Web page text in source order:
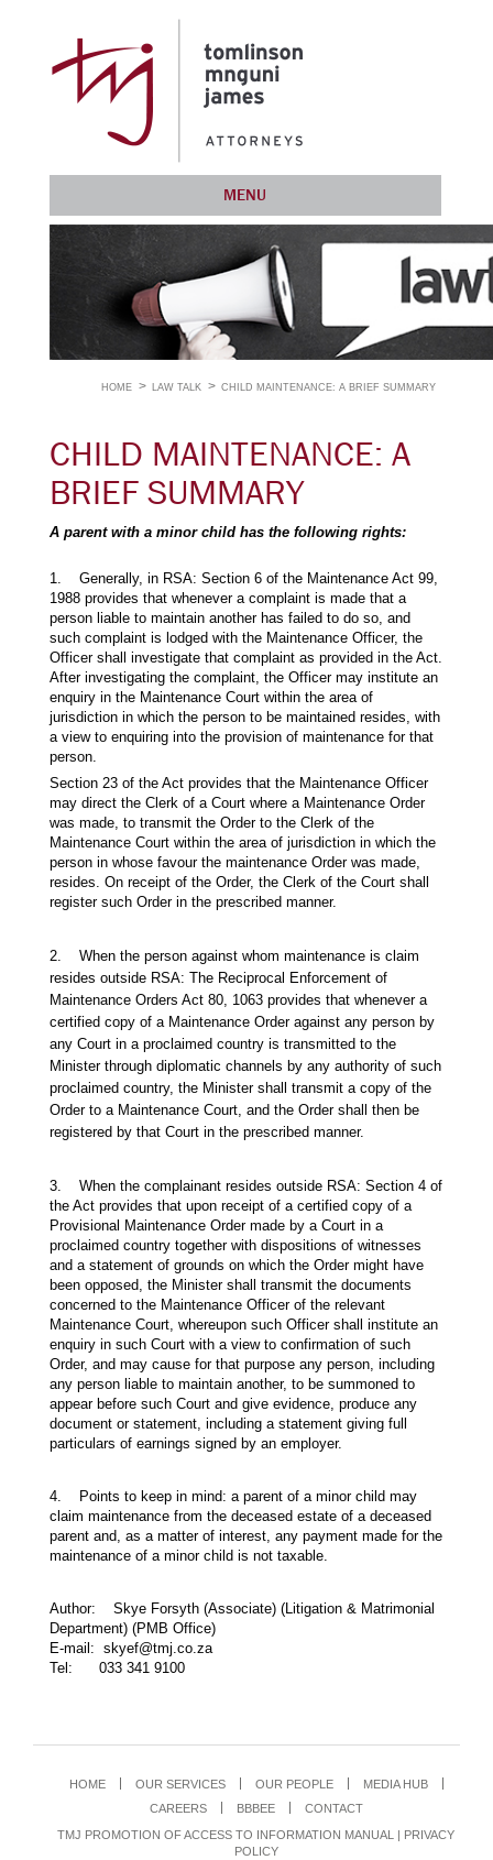
MENU
HOME LAW TALK CHILD MAINTENANCE: A BRIEF SUMMARY
CHILD MAINTENANCE: A
BRIEF SUMMARY
A parent with a minor child has the following rights:
1. Generally, in RSA: Section 6 of the Maintenance Act 99,
1988 provides that whenever a complaint is made that a
person liable to maintain another has failed to do so, and
such complaint is lodged with the Maintenance Officer, the
Officer shall investigate that complaint as provided in the Act.
After investigating the complaint, the Officer may institute an
enquiry in the Maintenance Court within the area of
jurisdiction in which the person to be maintained resides, with
a view to enquiring into the provision of maintenance for that
person.
Section 23 of the Act provides that the Maintenance Officer
may direct the Clerk of a Court where a Maintenance Order
was made, to transmit the Order to the Clerk of the
Maintenance Court within the area of jurisdiction in which the
person in whose favour the maintenance Order was made,
resides. On receipt of the Order, the Clerk of the Court shall
register such Order in the prescribed manner.
2. When the person against whom maintenance is claim
resides outside RSA: The Reciprocal Enforcement of
Maintenance Orders Act 80, 1063 provides that whenever a
certified copy of a Maintenance Order against any person by
any Court in a proclaimed country is transmitted to the
Minister through diplomatic channels by any authority of such
proclaimed country, the Minister shall transmit a copy of the
Order to a Maintenance Court, and the Order shall then be
registered by that Court in the prescribed manner.
3. When the complainant resides outside RSA: Section 4 of
the Act provides that upon receipt of a certified copy of a
Provisional Maintenance Order made by a Court in a
proclaimed country together with dispositions of witnesses
and a statement of grounds on which the Order might have
been opposed, the Minister shall transmit the documents
concerned to the Maintenance Officer of the relevant
Maintenance Court, whereupon such Officer shall institute an
enquiry in such Court with a view to confirmation of such
Order, and may cause for that purpose any person, including
any person liable to maintain another, to be summoned to
appear before such Court and give evidence, produce any
document or statement, including a statement giving full
particulars of earnings signed by an employer.
4. Points to keep in mind: a parent of a minor child may
claim maintenance from the deceased estate of a deceased
parent and, as a matter of interest, any payment made for the
maintenance of a minor child is not taxable.
Author: Skye Forsyth (Associate) (Litigation & Matrimonial
Department) (PMB Office)
E-mail: skyef@tmj.co.za
Tel: 033 341 9100
HOME OUR SERVICES OUR PEOPLE
MEDIA HUB
CAREERS
BBBEE
CONTACT
TMJ PROMOTION OF ACCESS TO INFORMATION MANUAL
PRIVACY
POLICY